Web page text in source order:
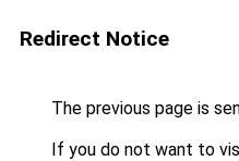
Redirect Notice
The previous page is
If you do not want to